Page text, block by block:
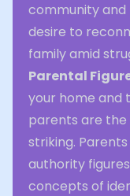
community and
desire to
family amid
Parental
your home and
parents are
striking.
authority
concepts of